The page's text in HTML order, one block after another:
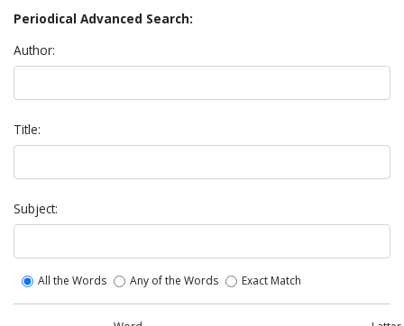
Periodical Advanced Search:
Author:
Title:
Subject:
All the Words Any of the Words Exact Match